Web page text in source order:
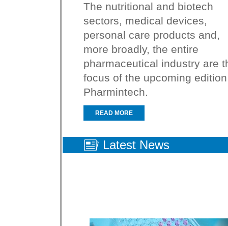
The nutritional and biotech
sectors, medical devices,
personal care products and,
more broadly, the entire
pharmaceutical industry are
focus of the upcoming
Pharmintech.
READ MORE
Latest News